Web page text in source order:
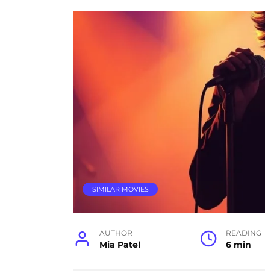
SIMILAR MOVIES
AUTHOR
Mia Patel
READING
6 min